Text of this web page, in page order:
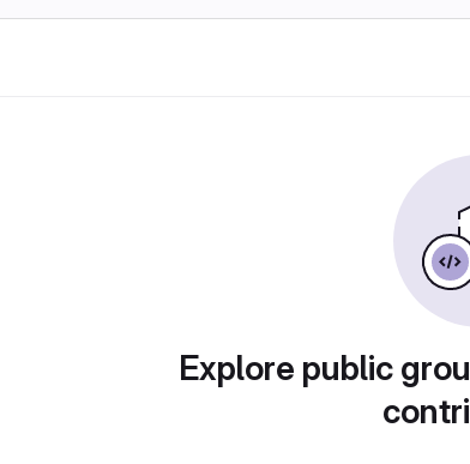
Explore public